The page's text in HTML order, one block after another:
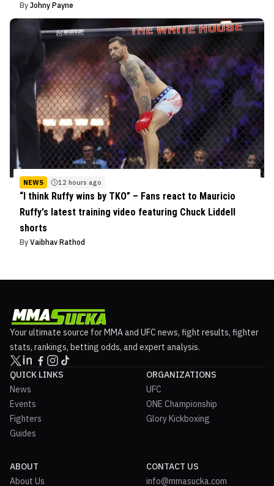
By Johny Payne
NEWS 12 hours ago
“I think Ruffy wins by TKO” – Fans react to Mauricio
Ruffy's latest training video featuring Chuck Liddell
shorts
By Vaibhav Rathod
Your ultimate source for MMA and UFC news, fight results, fighter
stats, rankings, betting odds, and expert analysis.
QUICK LINKS
News
Events
Fighters
Guides
ORGANIZATIONS
UFC
ONE Championship
Glory Kickboxing
ABOUT
About Us
CONTACT US
info@mmasucka.com